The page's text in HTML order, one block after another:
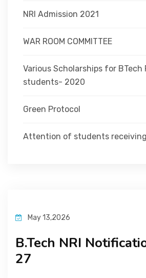
NRI Admission 2021
WAR ROOM COMMITTEE
Various Scholarships for BTech
students- 2020
Green Protocol
Attention of students
May 13,2026
B.Tech NRI
27